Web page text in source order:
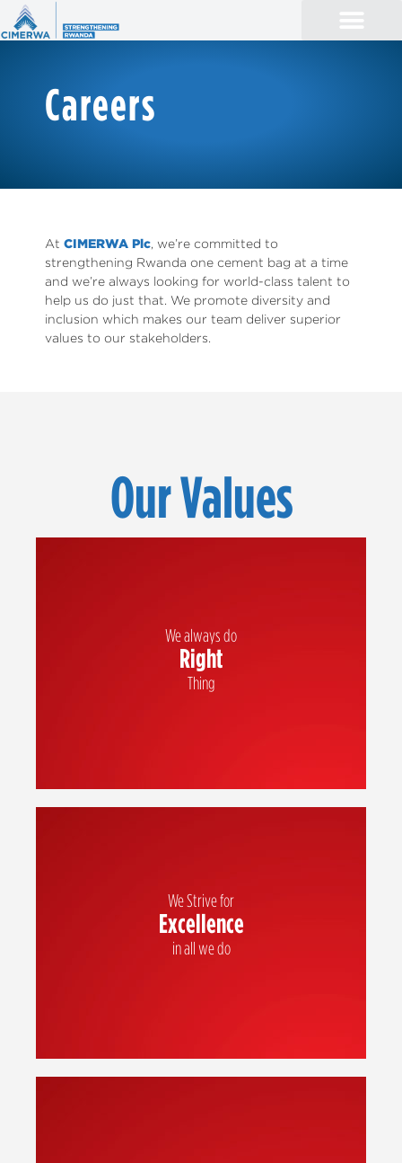
Careers
At CIMERWA Plc, we’re committed to
strengthening Rwanda one cement bag at a time
and we’re always looking for world-class talent to
help us do just that. We promote diversity and
inclusion which makes our team deliver superior
values to our stakeholders.
Our Values
We always do
Right
Thing
We hold each other accountable and always act with integrity
We Strive for
Excellence
in all we do
We strive for excellence in all we do